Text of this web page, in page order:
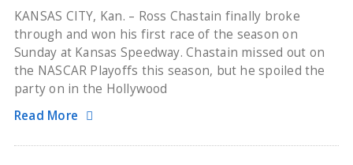
KANSAS CITY, Kan. – Ross Chastain finally broke
through and won his first race of the season on
Sunday at Kansas Speedway. Chastain missed out on
the NASCAR Playoffs this season, but he spoiled the
party on in the Hollywood
Read More